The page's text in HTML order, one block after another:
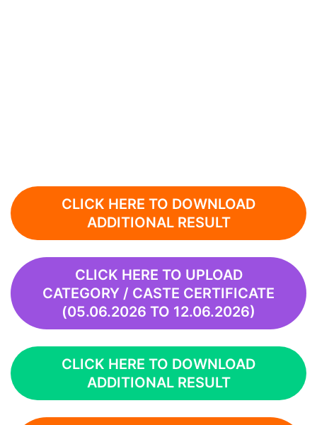
CLICK HERE TO DOWNLOAD
ADDITIONAL RESULT
CLICK HERE TO UPLOAD
CATEGORY / CASTE CERTIFICATE
(05.06.2026 TO 12.06.2026)
CLICK HERE TO DOWNLOAD
ADDITIONAL RESULT